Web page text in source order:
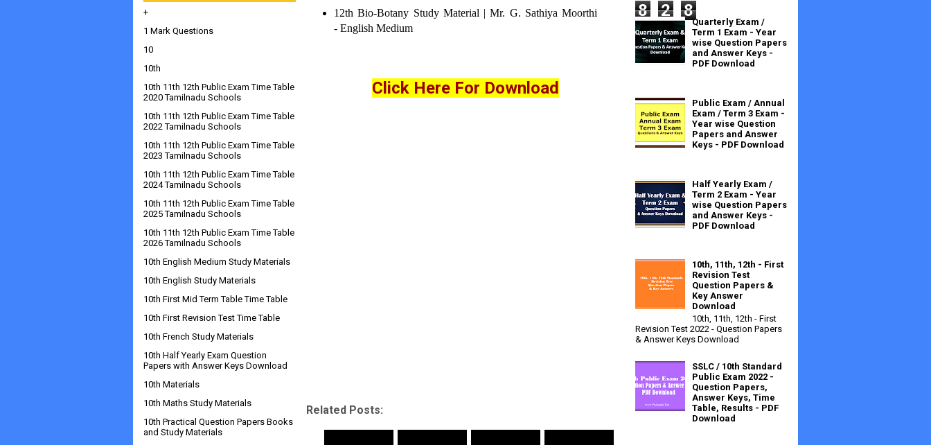
12th Bio-Botany Study Material | Mr. G. Sathiya Moorthi
- English Medium
Click Here For Download
Related Posts:
+
1 Mark Questions
10
10th
10th 11th 12th Public Exam Time Table
2020 Tamilnadu Schools
10th 11th 12th Public Exam Time Table
2022 Tamilnadu Schools
10th 11th 12th Public Exam Time Table
2023 Tamilnadu Schools
10th 11th 12th Public Exam Time Table
2024 Tamilnadu Schools
10th 11th 12th Public Exam Time Table
2025 Tamilnadu Schools
10th 11th 12th Public Exam Time Table
2026 Tamilnadu Schools
10th English Medium Study Materials
10th English Study Materials
10th First Mid Term Table Time Table
10th First Revision Test Time Table
10th French Study Materials
10th Half Yearly Exam Question
Papers with Answer Keys Download
10th Materials
10th Maths Study Materials
10th Practical Question Papers Books
and Study Materials
8
2 8
Quarterly Exam /
Term 1 Exam - Year
wise Question Papers
and Answer Keys -
PDF Download
Public Exam / Annual
Exam / Term 3 Exam -
Year wise Question
Papers and Answer
Keys - PDF Download
Half Yearly Exam /
Term 2 Exam - Year
wise Question Papers
and Answer Keys -
PDF Download
10th, 11th, 12th - First
Revision Test
Question Papers &
Key Answer
Download
10th, 11th, 12th - First
Revision Test 2022 - Question Papers
& Answer Keys Download
SSLC / 10th Standard
Public Exam 2022 -
Question Papers,
Answer Keys, Time
Table, Results - PDF
Download